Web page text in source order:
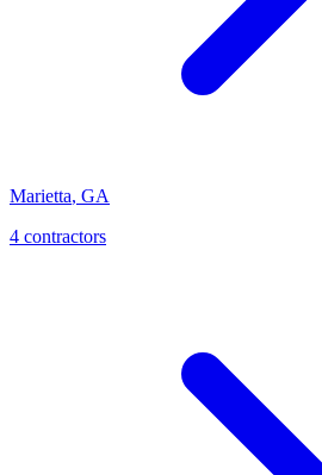
Marietta, GA
4 contractors